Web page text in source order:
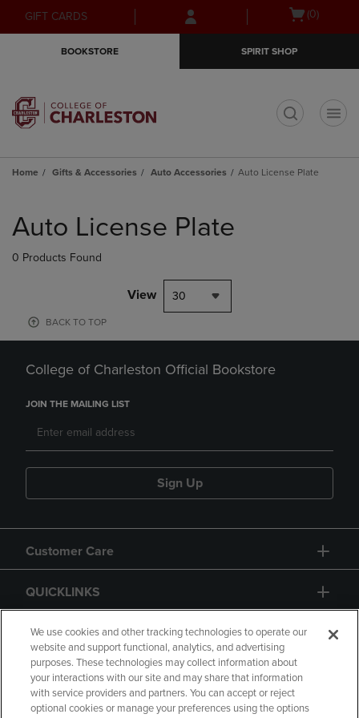
Skip
to
Skip
to
menu
GIFT CARDS
Open(0)
BOOKSTORE SPIRIT SHOP
Home Gifts & Accessories Auto Accessories Auto License Plate
products
Auto License Plate
0 Products Found
View 30
BACK TO TOP
College of Charleston Official Bookstore
JOIN THE MAILING LIST
Sign Up
Customer Care
QUICKLINKS
GIFT CARD
We use cookies and other tracking technologies to operate our
website and support functional, analytics, and advertising
purposes. These technologies may collect information about
your interactions with our site and may share that information
with service providers and partners. You can accept or reject
optional cookies or manage your preferences using the options